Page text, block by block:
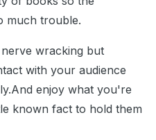
much trouble.
wracking but
with your audience
enjoy what you're
known fact to hold them